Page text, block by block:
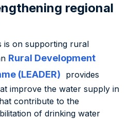
regional
is on supporting rural
Rural Development
(LEADER) provides
improve the water supply in
contribute to the
of drinking water